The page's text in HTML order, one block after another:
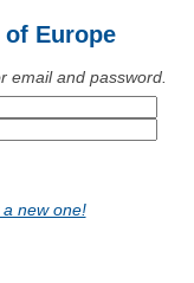
Europe
email and password.
a new one!